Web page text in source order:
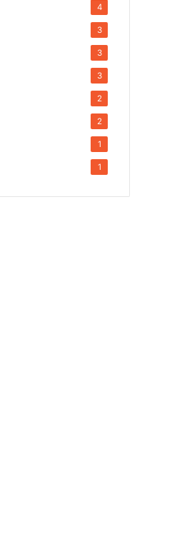
4
3
3
3
2
2
1
1